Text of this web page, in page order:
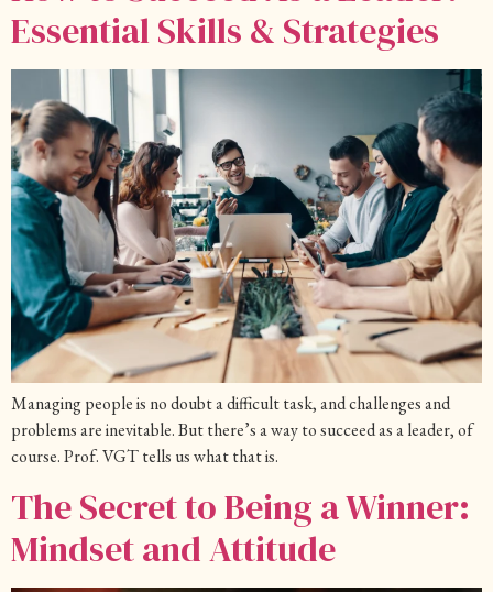
Essential Skills & Strategies
Managing people is no doubt a difficult task, and challenges and
problems are inevitable. But there’s a way to succeed as a leader, of
course. Prof. VGT tells us what that is.
The Secret to Being a Winner:
Mindset and Attitude